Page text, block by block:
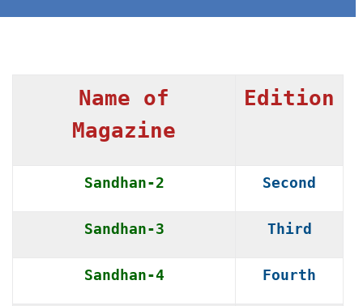
Name of
Magazine
Edition
Sandhan-2 Second
Sandhan-3 Third
Sandhan-4 Fourth